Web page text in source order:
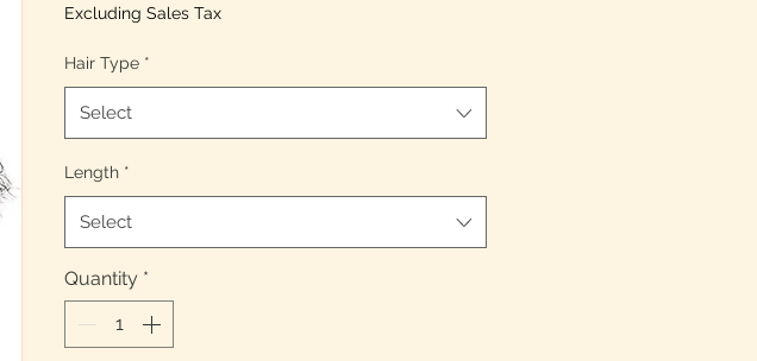
Excluding Sales Tax
Hair Type *
Select
Length *
Select
Quantity *